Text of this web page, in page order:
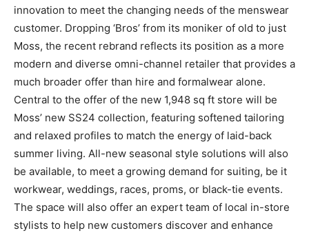
innovation to meet the changing needs of the menswear
customer. Dropping ‘Bros’ from its moniker of old to just
Moss, the recent rebrand reflects its position as a more
modern and diverse omni-channel retailer that provides a
much broader offer than hire and formalwear alone.
Central to the offer of the new 1,948 sq ft store will be
Moss’ new SS24 collection, featuring softened tailoring
and relaxed profiles to match the energy of laid-back
summer living. All-new seasonal style solutions will also
be available, to meet a growing demand for suiting, be it
workwear, weddings, races, proms, or black-tie events.
The space will also offer an expert team of local in-store
stylists to help new customers discover and enhance